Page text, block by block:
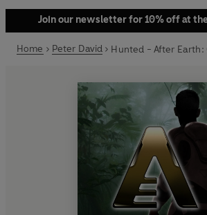
Join our newsletter for 10% off at
Home Peter David